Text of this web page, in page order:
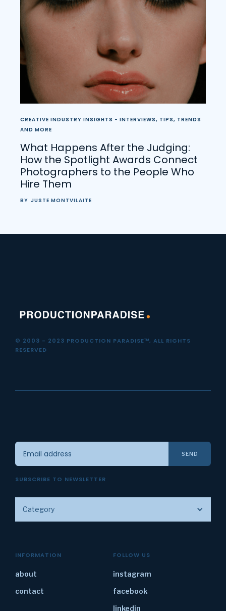
CREATIVE INDUSTRY INSIGHTS - INTERVIEWS, TIPS, TRENDS
AND MORE
What Happens After the Judging:
How the Spotlight Awards Connect
Photographers to the People Who
Hire Them
BY JUSTE MONTVILAITE
© 2003 - 2023 PRODUCTION PARADISE™, ALL RIGHTS
RESERVED
Category
SUBSCRIBE TO NEWSLETTER
INFORMATION
about
contact
FOLLOW US
instagram
facebook
linkedin